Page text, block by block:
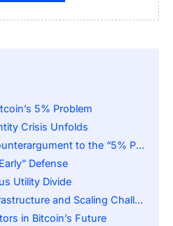
5% Problem
Crisis Unfolds
to the “5% Problem”
Defense
Utility Divide
and Scaling Challenges
in Bitcoin’s Future